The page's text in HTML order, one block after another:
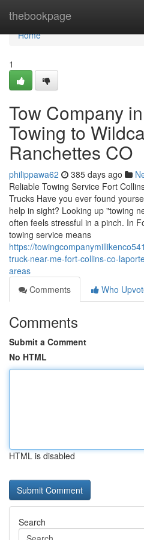
thebookpage
Home
Home
1
Tow Company
Towing to
Ranchettes CO
philippawa62 385 days ago
Reliable Towing Service Fort
Trucks Have you ever found
help in sight? Looking up "towing
often feels stressful in a pinch. In
towing service means
https://
truck-near-me-fort-collins-co-
areas
Comments
Who
Comments
Submit a Comment
No HTML
HTML is disabled
Search